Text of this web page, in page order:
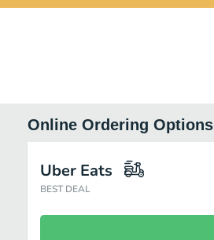
Online Ordering Options
Uber Eats
BEST DEAL